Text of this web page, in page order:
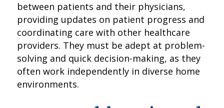
between patients and their physicians,
providing updates on patient progress and
coordinating care with other healthcare
providers. They must be adept at problem-
solving and quick decision-making, as they
often work independently in diverse home
environments.